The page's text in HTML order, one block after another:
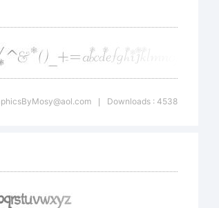
All
Downloads : 4538